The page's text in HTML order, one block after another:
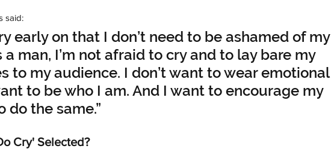
said:
early on that I don’t need to be ashamed of my
a man, I’m not afraid to cry and to lay bare my
to my audience. I don’t want to wear emotional
to be who I am. And I want to encourage my
do the same.”
Cry' Selected?